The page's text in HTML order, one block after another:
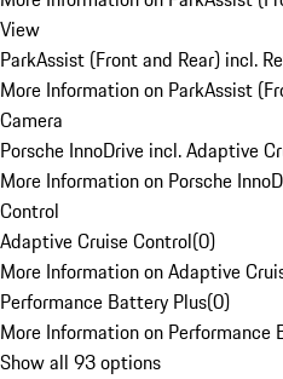
View
ParkAssist (Front and Rear) incl.
More Information on ParkAssist
Camera
Porsche InnoDrive incl. Adaptive
More Information on Porsche
Control
Adaptive Cruise Control(0)
More Information on Adaptive
Performance Battery Plus(0)
More Information on Performance
Show all 93 options